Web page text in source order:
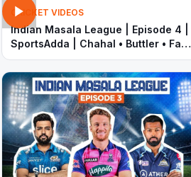
CRICKET VIDEOS
Indian Masala League | Episode 4 |
SportsAdda | Chahal • Buttler • Faf
• Umran Malik • Hardik Pandya